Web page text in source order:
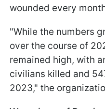
wounded every
"While the numbers
over the course of
remained high, with
civilians killed and
2023," the